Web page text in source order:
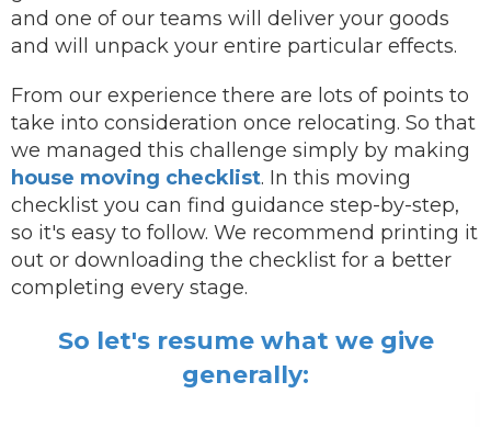
and one of our teams will deliver your goods
and will unpack your entire particular effects.
From our experience there are lots of points to
take into consideration once relocating. So that
we managed this challenge simply by making
house moving checklist. In this moving
checklist you can find guidance step-by-step,
so it's easy to follow. We recommend printing it
out or downloading the checklist for a better
completing every stage.
So let's resume what we give
generally: